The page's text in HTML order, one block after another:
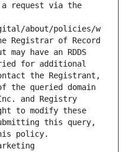
a request via the
about/policies/w
Registrar of Record
have an RDDS
for additional
the Registrant,
the queried domain
and Registry
to modify these
this query,
policy.